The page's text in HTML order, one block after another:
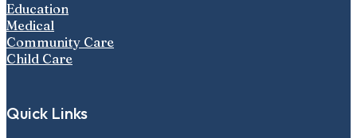
Education
Medical
Community Care
Child Care
Quick Links